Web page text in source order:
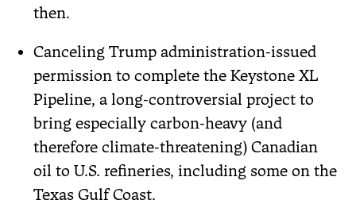
then.
Canceling Trump administration-issued
permission to complete the Keystone XL
Pipeline, a long-controversial project to
bring especially carbon-heavy (and
therefore climate-threatening) Canadian
oil to U.S. refineries, including some on the
Texas Gulf Coast.